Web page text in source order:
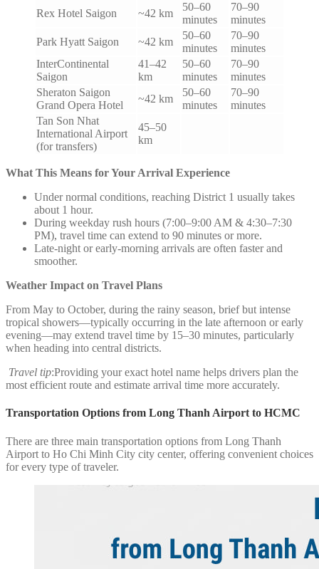
Rex Hotel Saigon
~42 km
50–60
minutes
70–90
minutes
Park Hyatt Saigon
~42 km
50–60
minutes
70–90
minutes
InterContinental
Saigon
41–42
km
50–60
minutes
70–90
minutes
Sheraton Saigon
Grand Opera Hotel
~42 km
50–60
minutes
70–90
minutes
Tan Son Nhat
International Airport
(for transfers)
45–50
km
What This Means for Your Arrival Experience
Under normal conditions, reaching District 1 usually takes
about 1 hour.
During weekday rush hours (7:00–9:00 AM & 4:30–7:30
PM), travel time can extend to 90 minutes or more.
Late-night or early-morning arrivals are often faster and
smoother.
Weather Impact on Travel Plans
From May to October, during the rainy season, brief but intense
tropical showers—typically occurring in the late afternoon or early
evening—may extend travel time by 15–30 minutes, particularly
when heading into central districts.
Travel tip:Providing your exact hotel name helps drivers plan the
most efficient route and estimate arrival time more accurately.
Transportation Options from Long Thanh Airport to HCMC
There are three main transportation options from Long Thanh
Airport to Ho Chi Minh City city center, offering convenient choices
for every type of traveler.